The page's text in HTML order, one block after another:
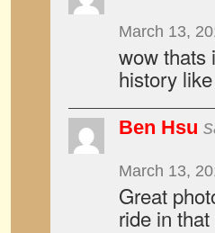
March 13,
wow thats
history
Ben Hsu
March 13,
Great
ride in